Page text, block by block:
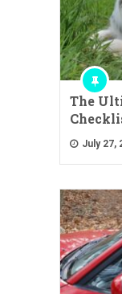
The
July 27,